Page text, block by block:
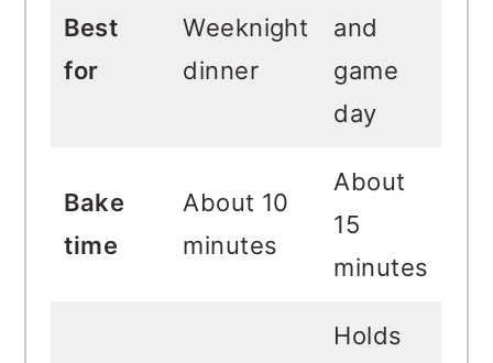
Best
for
Weeknight
dinner
and
game
day
Bake
time
About 10
minutes
About
15
minutes
Holds